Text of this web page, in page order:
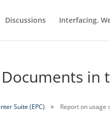
Discussions Interfacing.
in
Suite (EPC) Report on usage